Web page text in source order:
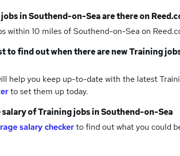
in Southend-on-Seaare there on
within 10 miles of Southend-on-Seaon
to find out when there are newTraining
help you keep up-to-date with the latest
to set them up today.
salary ofTraining jobsin Southend-on-Sea
salary checkerto find out what you could